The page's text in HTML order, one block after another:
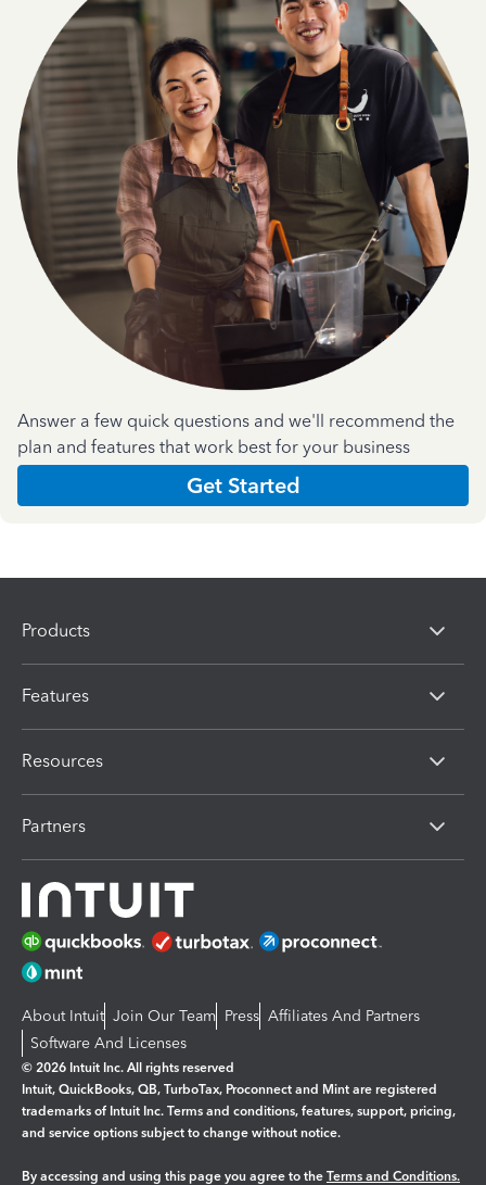
Answer a few quick questions and we'll recommend the
plan and features that work best for your business
Get Started
Products
Features
Resources
Partners
About Intuit Join Our Team Press Affiliates And Partners
Software And Licenses
© 2026 Intuit Inc. All rights reserved
Intuit, QuickBooks, QB, TurboTax, Proconnect and Mint are registered
trademarks of Intuit Inc. Terms and conditions, features, support, pricing,
and service options subject to change without notice.
By accessing and using this page you agree to the Terms and Conditions.